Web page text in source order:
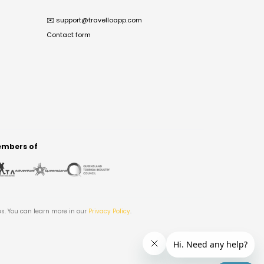
✉️ support@travelloapp.com
Contact form
of
You can learn more in our Privacy Policy.